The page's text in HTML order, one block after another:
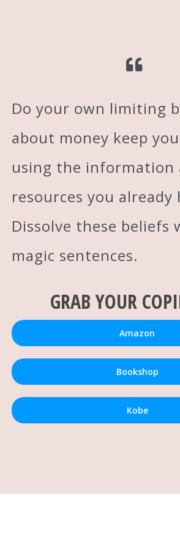
Do your own limiting
about money keep
using the information
resources you already
Dissolve these beliefs
magic sentences.
GRAB YOUR
Amazon
Bookshop
Kobe